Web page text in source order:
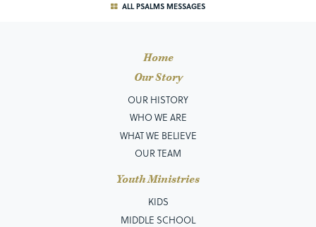
ALL PSALMS MESSAGES
Home
Our Story
OUR HISTORY
WHO WE ARE
WHAT WE BELIEVE
OUR TEAM
Youth Ministries
KIDS
MIDDLE SCHOOL